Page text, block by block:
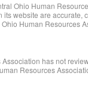
Ohio Human
its website are
Human Resources
has not
Resources